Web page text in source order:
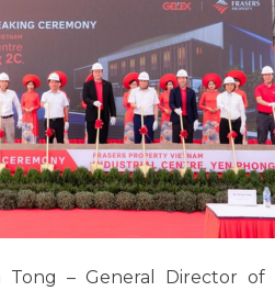
– General Director of